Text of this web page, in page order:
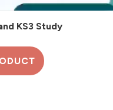
KS3 Study